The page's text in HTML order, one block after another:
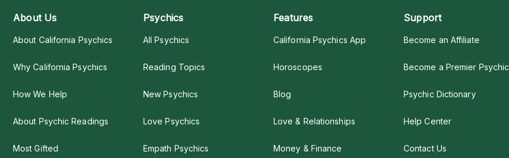
About Us
About California Psychics
Why California Psychics
How We Help
About Psychic Readings
Most Gifted
Psychics
All Psychics
Reading Topics
New Psychics
Love Psychics
Empath Psychics
Features
California Psychics App
Horoscopes
Blog
Love & Relationships
Money & Finance
Support
Become an Affiliate
Become a Premier Psychic
Psychic Dictionary
Help Center
Contact Us